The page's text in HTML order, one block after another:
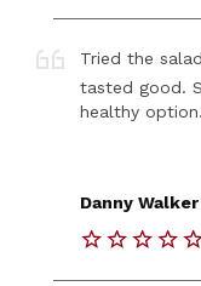
Tried the
tasted good.
healthy option.
Danny Walker